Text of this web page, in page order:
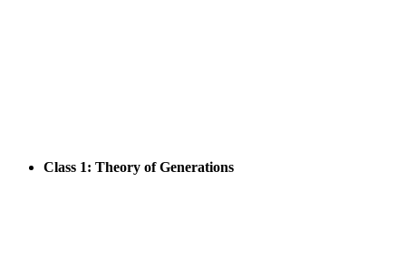
Class 1: Theory of Generations